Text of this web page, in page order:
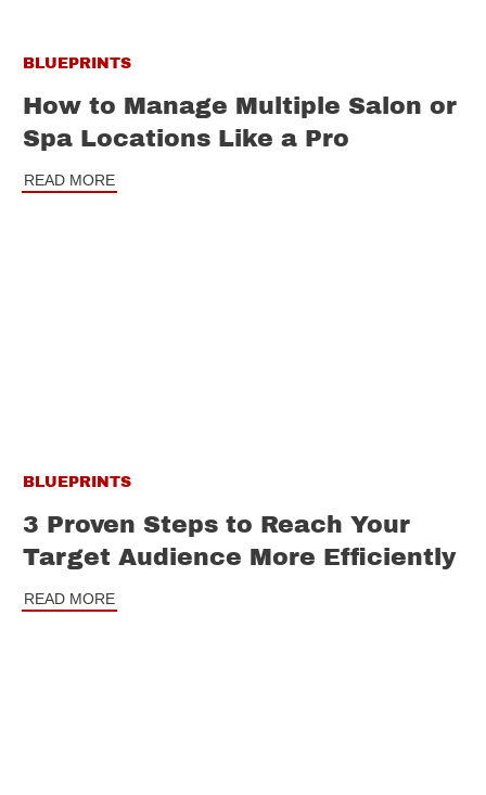
BLUEPRINTS
How to Manage Multiple Salon or
Spa Locations Like a Pro
READ MORE
BLUEPRINTS
3 Proven Steps to Reach Your
Target Audience More Efficiently
READ MORE